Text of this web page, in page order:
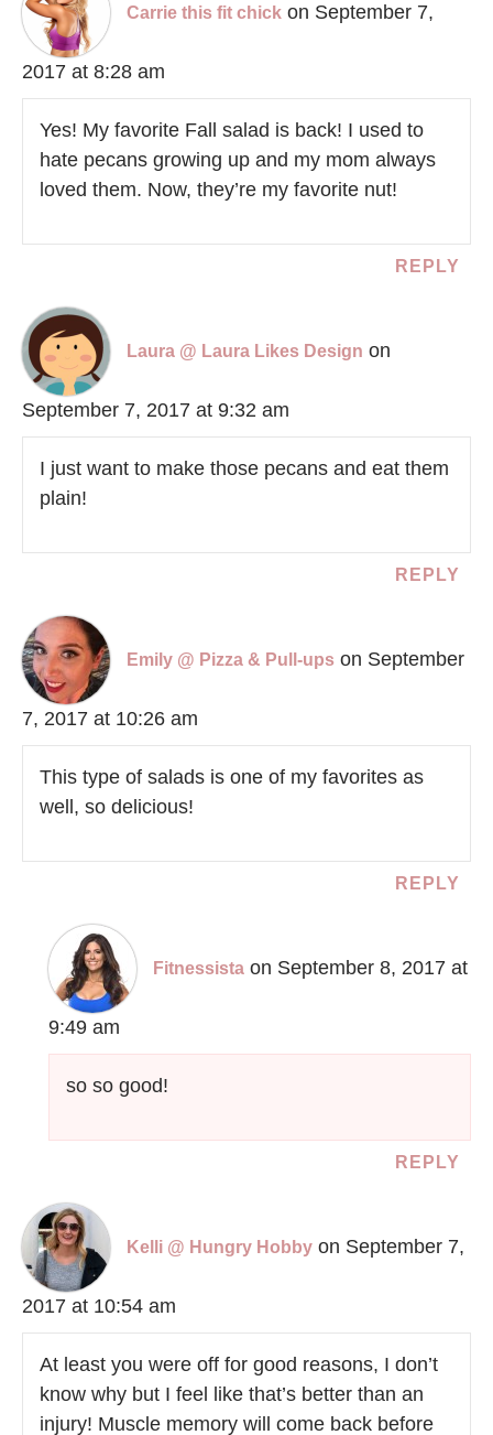
Carrie this fit chick on September 7,
2017 at 8:28 am
Yes! My favorite Fall salad is back! I used to
hate pecans growing up and my mom always
loved them. Now, they’re my favorite nut!
REPLY
Laura @ Laura Likes Design on
September 7, 2017 at 9:32 am
I just want to make those pecans and eat them
plain!
REPLY
Emily @ Pizza & Pull-ups on September
7, 2017 at 10:26 am
This type of salads is one of my favorites as
well, so delicious!
REPLY
Fitnessista on September 8, 2017 at
9:49 am
so so good!
REPLY
Kelli @ Hungry Hobby on September 7,
2017 at 10:54 am
At least you were off for good reasons, I don’t
know why but I feel like that’s better than an
injury! Muscle memory will come back before